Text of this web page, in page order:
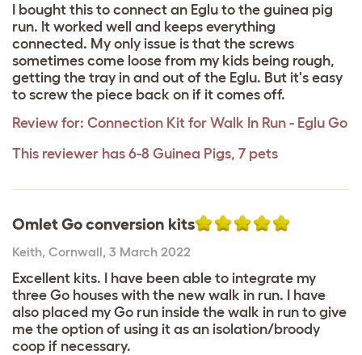
I bought this to connect an Eglu to the guinea pig
run. It worked well and keeps everything
connected. My only issue is that the screws
sometimes come loose from my kids being rough,
getting the tray in and out of the Eglu. But it's easy
to screw the piece back on if it comes off.
Review for: Connection Kit for Walk In Run - Eglu Go
This reviewer has 6-8 Guinea Pigs, 7 pets
Omlet Go conversion kits
Keith, Cornwall, 3 March 2022
Excellent kits. I have been able to integrate my
three Go houses with the new walk in run. I have
also placed my Go run inside the walk in run to give
me the option of using it as an isolation/broody
coop if necessary.